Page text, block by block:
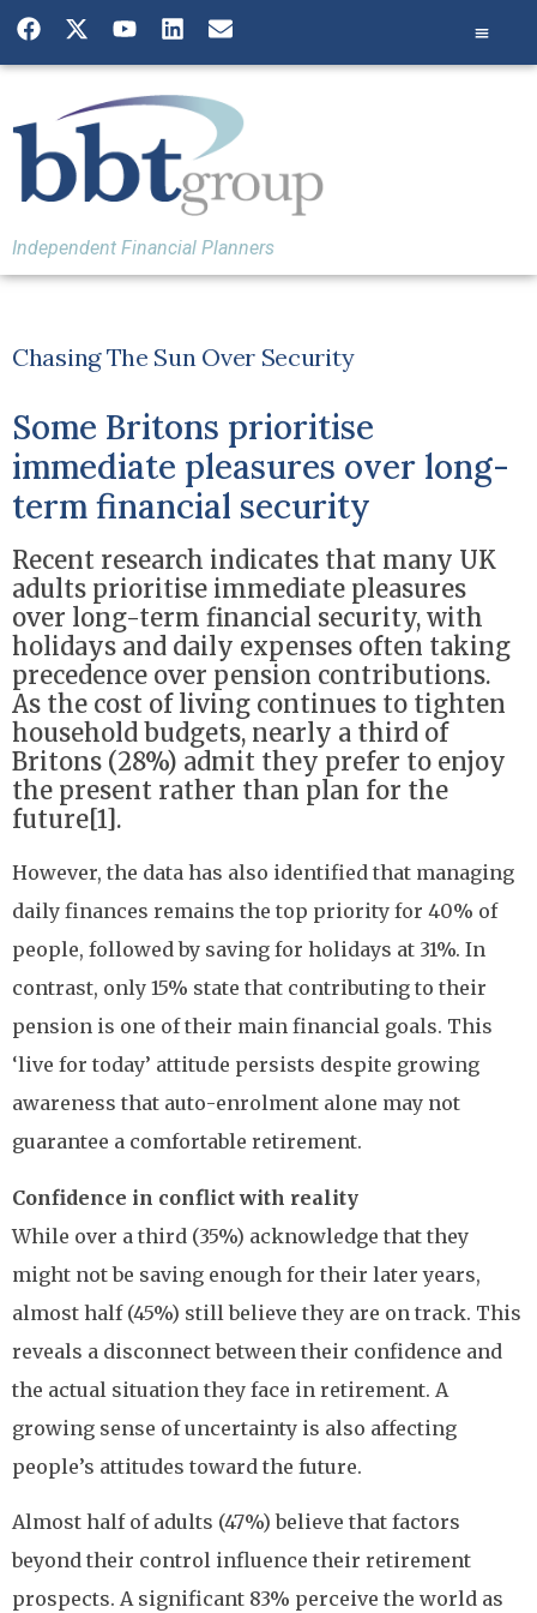
Independent Financial Planners
Chasing The Sun Over Security
Some Britons prioritise
immediate pleasures over long-
term financial security
Recent research indicates that many UK
adults prioritise immediate pleasures
over long-term financial security, with
holidays and daily expenses often taking
precedence over pension contributions.
As the cost of living continues to tighten
household budgets, nearly a third of
Britons (28%) admit they prefer to enjoy
the present rather than plan for the
future[1].
However, the data has also identified that managing
daily finances remains the top priority for 40% of
people, followed by saving for holidays at 31%. In
contrast, only 15% state that contributing to their
pension is one of their main financial goals. This
‘live for today’ attitude persists despite growing
awareness that auto-enrolment alone may not
guarantee a comfortable retirement.
Confidence in conflict with reality
While over a third (35%) acknowledge that they
might not be saving enough for their later years,
almost half (45%) still believe they are on track. This
reveals a disconnect between their confidence and
the actual situation they face in retirement. A
growing sense of uncertainty is also affecting
people’s attitudes toward the future.
Almost half of adults (47%) believe that factors
beyond their control influence their retirement
prospects. A significant 83% perceive the world as